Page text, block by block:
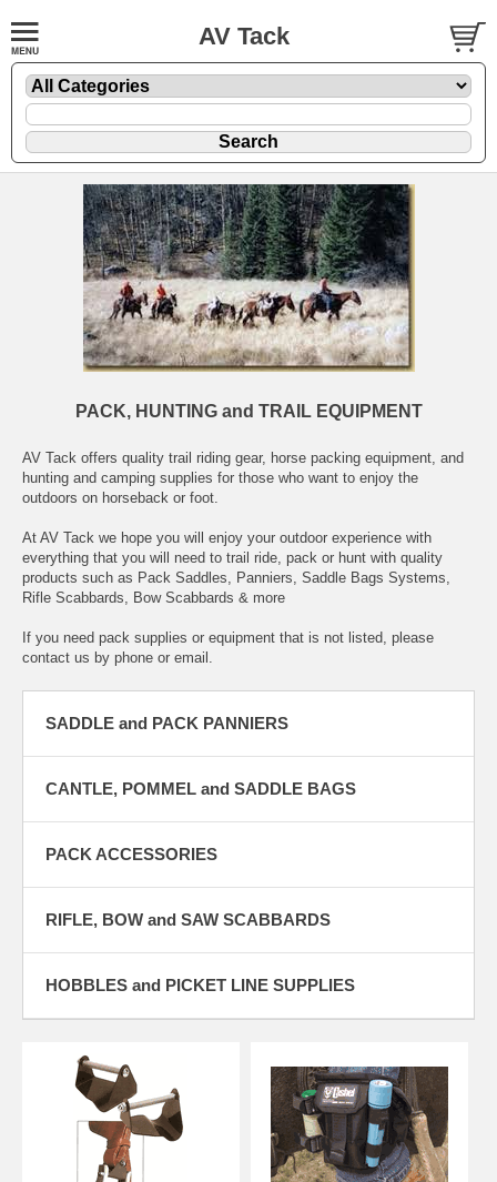
AV Tack
PACK, HUNTING and TRAIL EQUIPMENT
AV Tack offers quality trail riding gear, horse packing equipment, and
hunting and camping supplies for those who want to enjoy the
outdoors on horseback or foot.
At AV Tack we hope you will enjoy your outdoor experience with
everything that you will need to trail ride, pack or hunt with quality
products such as Pack Saddles, Panniers, Saddle Bags Systems,
Rifle Scabbards, Bow Scabbards & more
If you need pack supplies or equipment that is not listed, please
contact us by phone or email.
SADDLE and PACK PANNIERS
CANTLE, POMMEL and SADDLE BAGS
PACK ACCESSORIES
RIFLE, BOW and SAW SCABBARDS
HOBBLES and PICKET LINE SUPPLIES